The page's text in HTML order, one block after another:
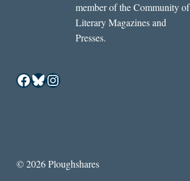
member of the Community of
Literary Magazines and
Presses.
Facebook
Bluesky
Instagram
© 2026 Ploughshares